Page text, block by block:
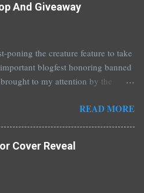
And Giveaway
poning the creature feature to take
blogfest honoring banned
to my attention by the
one of the great Ellen Hopkins's
things for sure, but things
Speak, about a girl who
READ MORE
Cover Reveal